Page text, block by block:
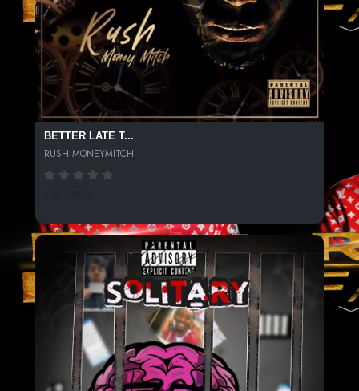
BETTER LATE T...
RUSH MONEYMITCH